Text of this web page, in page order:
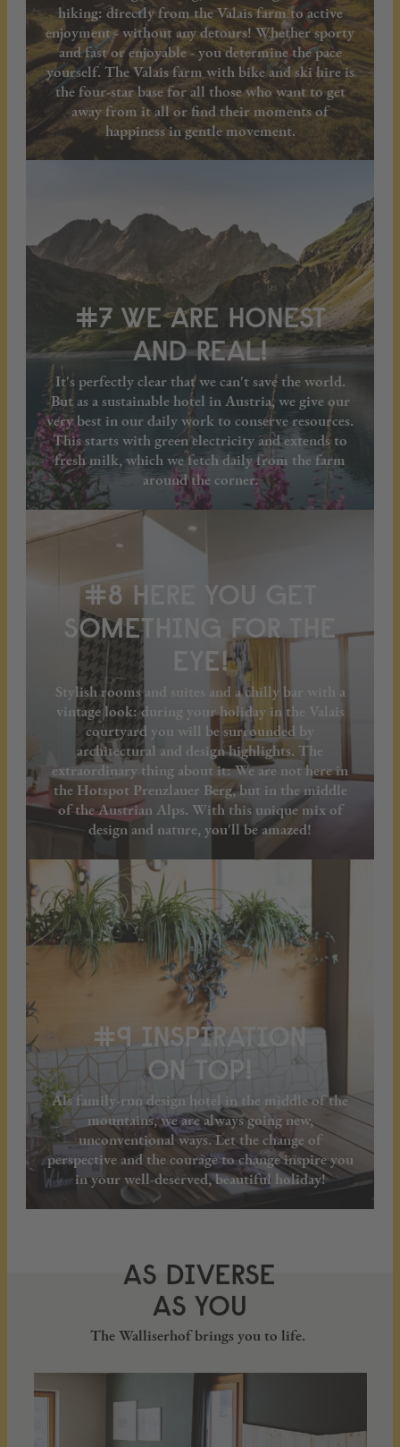
hiking: directly from the Valais farm to active
enjoyment - without any detours! Whether sporty
and fast or enjoyable - you determine the pace
yourself. The Valais farm with bike and ski hire is
the four-star base for all those who want to get
away from it all or find their moments of
happiness in gentle movement.
#7 WE ARE HONEST
AND REAL!
It's perfectly clear that we can't save the world.
But as a sustainable hotel in Austria, we give our
very best in our daily work to conserve resources.
This starts with green electricity and extends to
fresh milk, which we fetch daily from the farm
around the corner.
#8 HERE YOU GET
SOMETHING FOR THE
EYE!
Stylish rooms and suites and a chilly bar with a
vintage look: during your holiday in the Valais
courtyard you will be surrounded by
architectural and design highlights. The
extraordinary thing about it: We are not here in
the Hotspot Prenzlauer Berg, but in the middle
of the Austrian Alps. With this unique mix of
design and nature, you'll be amazed!
#9 INSPIRATION
ON TOP!
Als family-run design hotel in the middle of the
mountains, we are always going new,
unconventional ways. Let the change of
perspective and the courage to change inspire you
in your well-deserved, beautiful holiday!
AS DIVERSE
AS YOU
The Walliserhof brings you to life.